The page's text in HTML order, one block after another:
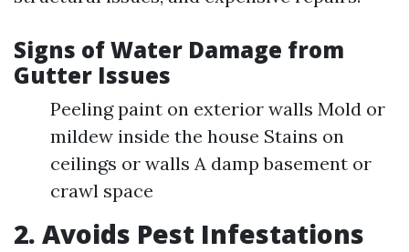
Signs of Water Damage from
Gutter Issues
Peeling paint on exterior walls Mold or
mildew inside the house Stains on
ceilings or walls A damp basement or
crawl space
2. Avoids Pest Infestations